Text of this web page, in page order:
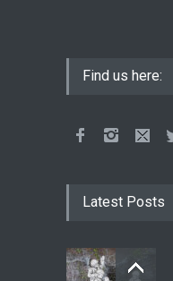
Find us here:
Latest Posts